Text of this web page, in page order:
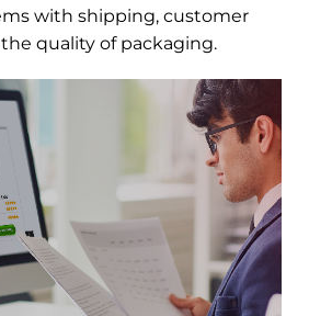
with shipping, customer
quality of packaging.